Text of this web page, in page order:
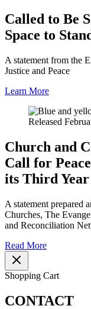
Called to Be
Space to
A statement from the
Justice and Peace
Learn More
Released
Church and
Call for
its Third Year
A statement prepared
Churches, The
and Reconciliation
Read More
Shopping Cart
CONTACT